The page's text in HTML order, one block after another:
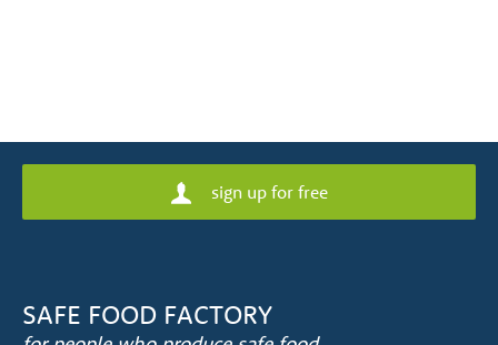
SAFE FOOD FACTORY
sign up for free